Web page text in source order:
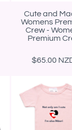
Cute and
Womens
Crew -
Premium
$65.00